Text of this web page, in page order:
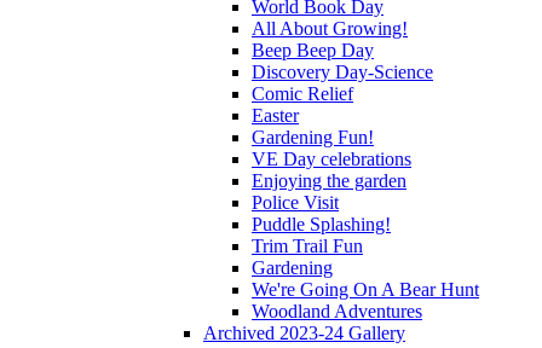
World Book Day
All About Growing!
Beep Beep Day
Discovery Day-Science
Comic Relief
Easter
Gardening Fun!
VE Day celebrations
Enjoying the garden
Police Visit
Puddle Splashing!
Trim Trail Fun
Gardening
We're Going On A Bear Hunt
Woodland Adventures
Archived 2023-24 Gallery